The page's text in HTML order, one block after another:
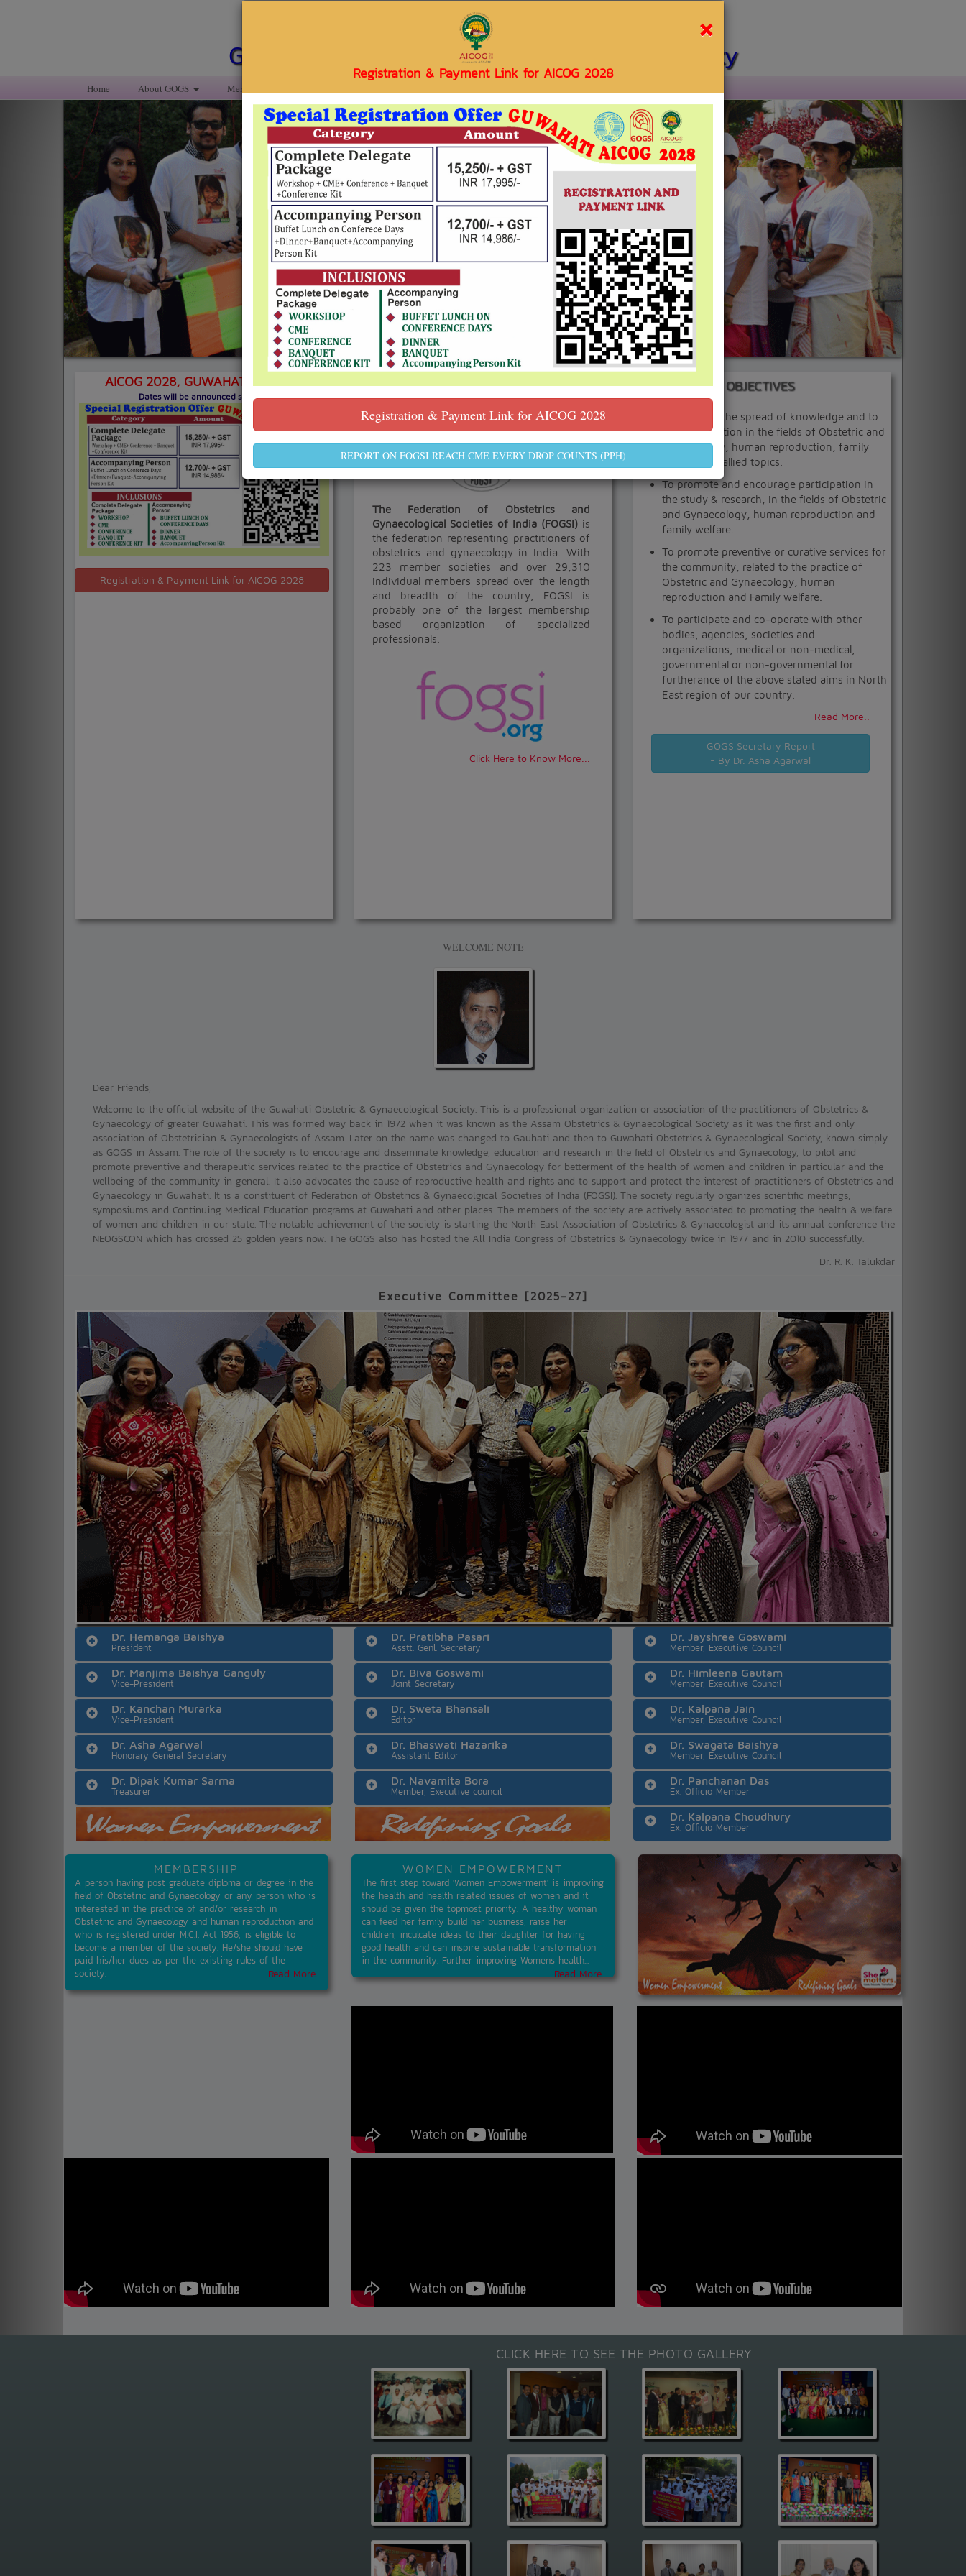
×
Registration & Payment Link for AICOG 2028
Registration & Payment Link for AICOG 2028
REPORT ON FOGSI REACH CME EVERY DROP COUNTS (PPH)
Guwahati Obstetrics & Gynaecological Society
Home About GOGS Members' Portal
AICOG 2028, GUWAHATI, ASSAM
Dates will be announced shortly
Registration & Payment Link for AICOG 2028
ABOUT FOGSI
The Federation of Obstetrics and
Gynaecological Societies of India (FOGSI) is
the federation representing practitioners of
obstetrics and gynaecology in India. With
223 member societies and over 29,310
individual members spread over the length
and breadth of the country, FOGSI is
probably one of the largest membership
based organization of specialized
professionals.
Click Here to Know More...
OBJECTIVES
To promote the spread of knowledge and to
foster education in the fields of Obstetric and
Gynaecology, human reproduction, family
welfare and allied topics.
To promote and encourage participation in
the study & research, in the fields of Obstetric
and Gynaecology, human reproduction and
family welfare.
To promote preventive or curative services for
the community, related to the practice of
Obstetric and Gynaecology, human
reproduction and Family welfare.
To participate and co-operate with other
bodies, agencies, societies and
organizations, medical or non-medical,
governmental or non-governmental for
furtherance of the above stated aims in North
East region of our country.
Read More..
GOGS Secretary Report
- By Dr. Asha Agarwal
WELCOME NOTE
Dear Friends,
Welcome to the official website of the Guwahati Obstetric & Gynaecological Society. This is a professional organization or association of the practitioners of Obstetrics &
Gynaecology of greater Guwahati. This was formed way back in 1972 when it was known as the Assam Obstetrics & Gynaecological Society as it was the first and only
association of Obstetrician & Gynaecologists of Assam. Later on the name was changed to Gauhati and then to Guwahati Obstetrics & Gynaecological Society, known simply
as GOGS in Assam. The role of the society is to encourage and disseminate knowledge, education and research in the field of Obstetrics and Gynaecology, to pilot and
promote preventive and therapeutic services related to the practice of Obstetrics and Gynaecology for betterment of the health of women and children in particular and the
wellbeing of the community in general. It also advocates the cause of reproductive health and rights and to support and protect the interest of practitioners of Obstetrics and
Gynaecology in Guwahati. It is a constituent of Federation of Obstetrics & Gynaecolgical Societies of India (FOGSI). The society regularly organizes scientific meetings,
symposiums and Continuing Medical Education programs at Guwahati and other places. The members of the society are actively associated to promoting the health & welfare
of women and children in our state. The notable achievement of the society is starting the North East Association of Obstetrics & Gynaecologist and its annual conference the
NEOGSCON which has crossed 25 golden years now. The GOGS also has hosted the All India Congress of Obstetrics & Gynaecology twice in 1977 and in 2010 successfully.
Dr. R. K. Talukdar
Executive Committee [2025-27]
Dr. Hemanga Baishya
President
Dr. Manjima Baishya Ganguly
Vice-President
Dr. Kanchan Murarka
Vice-President
Dr. Asha Agarwal
Honorary General Secretary
Dr. Dipak Kumar Sarma
Treasurer
Dr. Pratibha Pasari
Asstt. Genl. Secretary
Dr. Biva Goswami
Joint Secretary
Dr. Sweta Bhansali
Editor
Dr. Bhaswati Hazarika
Assistant Editor
Dr. Navamita Bora
Member, Executive council
Dr. Jayshree Goswami
Member, Executive Council
Dr. Himleena Gautam
Member, Executive Council
Dr. Kalpana Jain
Member, Executive Council
Dr. Swagata Baishya
Member, Executive Council
Dr. Panchanan Das
Ex. Officio Member
Dr. Kalpana Choudhury
Ex. Officio Member
MEMBERSHIP
A person having post graduate diploma or degree in the
field of Obstetric and Gynaecology or any person who is
interested in the practice of and/or research in
Obstetric and Gynaecology and human reproduction and
who is registered under M.C.I. Act 1956, is eligible to
become a member of the society. He/she should have
paid his/her dues as per the existing rules of the
society.
Read More..
WOMEN EMPOWERMENT
The first step toward 'Women Empowerment' is improving
the health and health related issues of women and it
should be given the topmost priority. A healthy woman
can feed her family build her business, raise her
children, inculcate ideas to their daughter for having
good health and can inspire sustainable transformation
in the community. Further improving Womens health...
Read More..
CLICK HERE TO SEE THE PHOTO GALLERY